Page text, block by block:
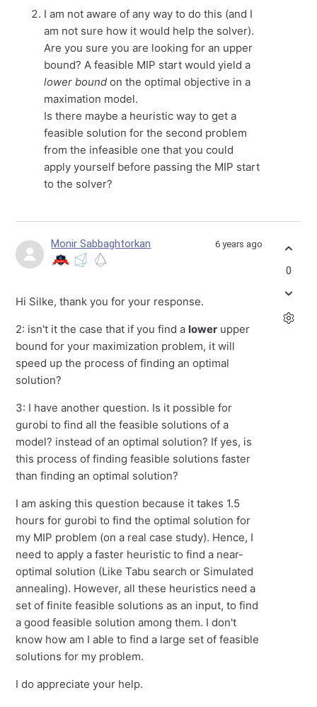
I am not aware of any way to do this (and I
am not sure how it would help the solver).
Are you sure you are looking for an upper
bound? A feasible MIP start would yield a
lower boundon the optimal objective in a
maximation model.
Is there maybe a heuristic way to get a
feasible solution for the second problem
from the infeasible one that you could
apply yourself before passing the MIP start
to the solver?
Monir Sabbaghtorkan 6 years ago
Hi Silke, thank you for your response.
2: isn't it the case that if you find a lower upper
bound for your maximization problem, it will
speed up the process of finding an optimal
solution?
3: I have another question. Is it possible for
gurobi to find all the feasible solutions of a
model? instead of an optimal solution? If yes, is
this process of finding feasible solutions faster
than finding an optimal solution?
I am asking this question because it takes 1.5
hours for gurobi to find the optimal solution for
my MIP problem (on a real case study). Hence, I
need to apply a faster heuristic to find a near-
optimal solution (Like Tabu search or Simulated
annealing). However, all these heuristics need a
set of finite feasible solutions as an input, to find
a good feasible solution among them. I don't
know how am I able to find a large set of feasible
solutions for my problem.
I do appreciate your help.
0